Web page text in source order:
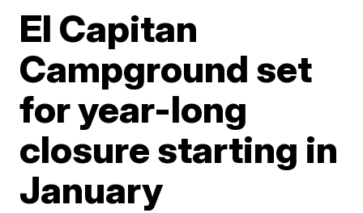
El Capitan
Campground set
for year-long
closure starting in
January